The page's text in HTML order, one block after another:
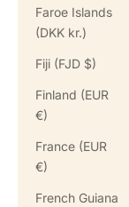
Faroe Islands
(DKK kr.)
Fiji (FJD $)
Finland (EUR
€)
France (EUR
€)
French Guiana